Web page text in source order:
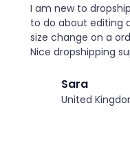
I am new to
to do about editing
size change on a
Nice dropshipping
Sara
United